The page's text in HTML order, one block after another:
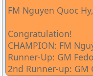
FM Nguyen Quoc
Congratulation!
CHAMPION: FM
Runner-Up: GM
2nd Runner-up: GM